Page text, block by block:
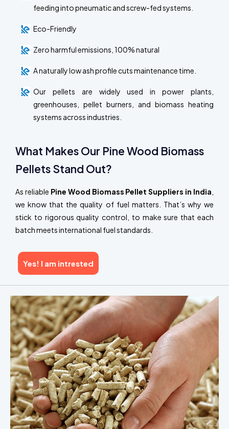
feeding into pneumatic and screw-fed systems.
Eco-Friendly
Zero harmful emissions, 100% natural
A naturally low ash profile cuts maintenance time.
Our pellets are widely used in power plants,
greenhouses, pellet burners, and biomass heating
systems across industries.
What Makes Our Pine Wood Biomass
Pellets Stand Out?
As reliable Pine Wood Biomass Pellet Suppliers in India
we know that the quality of fuel matters. That’s why we
stick to rigorous quality control, to make sure that each
batch meets international fuel standards.
Yes! I am intrested